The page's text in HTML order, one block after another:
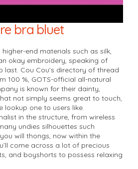
bra bluet
end materials such as silk,
okay embroidery, speaking of
last. Cou Cou’s directory of thread
100 %, GOTS-official all-natural
is known for their dainty,
not simply seems great to touch,
lookup one to users like.
in the structure, from wireless
undies silhouettes such
will thongs, now within the
come across a lot of precious
and boyshorts to possess relaxing